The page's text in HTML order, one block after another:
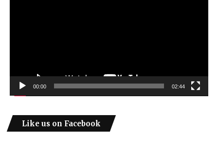
00:00 02:44
Like us on Facebook